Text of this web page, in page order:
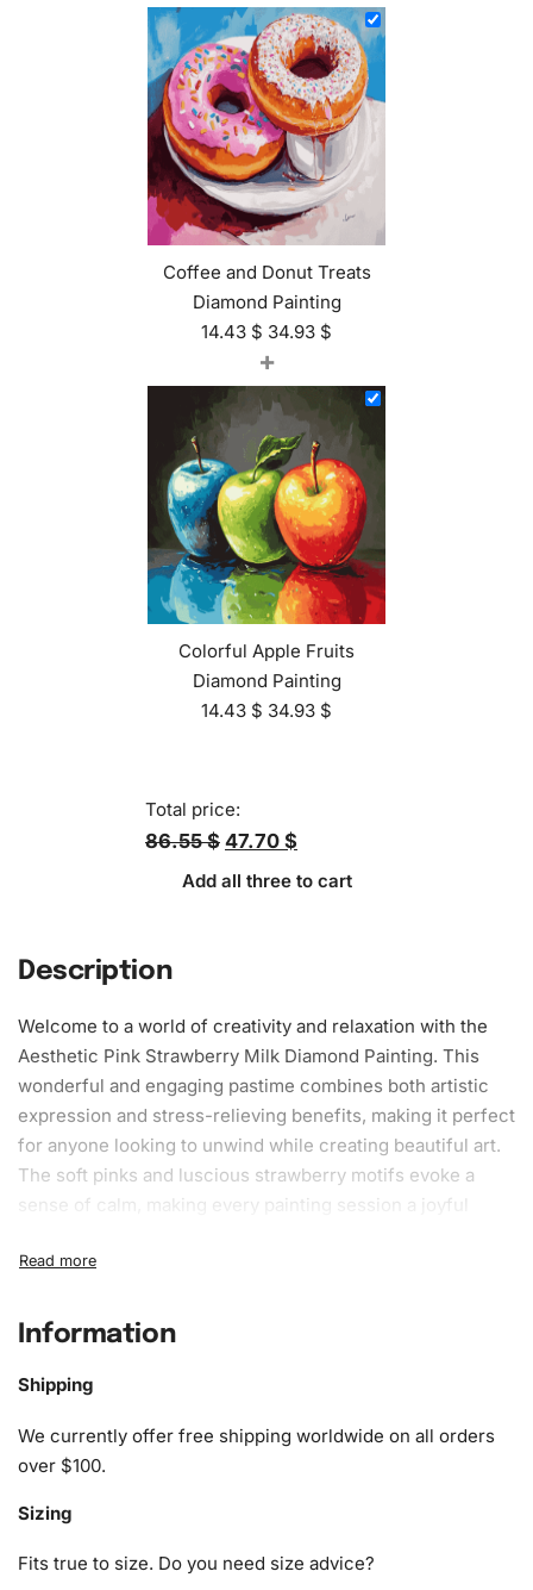
Coffee and Donut Treats
Diamond Painting
14.43 $ 34.93 $
+
Colorful Apple Fruits
Diamond Painting
14.43 $ 34.93 $
Total price:
86.55 $ 47.70 $
Add all three to cart
Description
Welcome to a world of creativity and relaxation with the
Aesthetic Pink Strawberry Milk Diamond Painting. This
wonderful and engaging pastime combines both artistic
expression and stress-relieving benefits, making it perfect
for anyone looking to unwind while creating beautiful art.
The soft pinks and luscious strawberry motifs evoke a
sense of calm, making every painting session a joyful
graces your living space, bringing a touch of elegance and
What’s Included in the Aesthetic Pink
Strawberry Milk Diamond Painting Kit
The diamond painting kit includes everything you need to
get started on your artistic journey. Here is what you will
A pack of diamonds
Information
Shipping
We currently offer free shipping worldwide on all orders
over $100.
Sizing
Fits true to size. Do you need size advice?